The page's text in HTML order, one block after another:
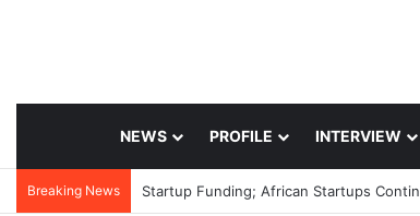
NEWS PROFILE INTERVIEW
Breaking News Startup Funding; African Startups